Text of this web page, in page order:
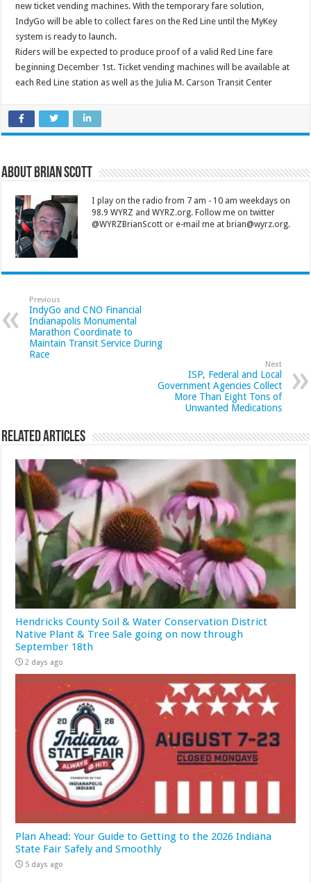
new ticket vending machines. With the temporary fare solution,
IndyGo will be able to collect fares on the Red Line until the MyKey
system is ready to launch.
Riders will be expected to produce proof of a valid Red Line fare
beginning December 1st. Ticket vending machines will be available at
each Red Line station as well as the Julia M. Carson Transit Center
About Brian Scott
I play on the radio from 7 am - 10 am weekdays on
98.9 WYRZ and WYRZ.org. Follow me on twitter
@WYRZBrianScott or e-mail me at brian@wyrz.org.
Previous
IndyGo and CNO Financial
Indianapolis Monumental
Marathon Coordinate to
Maintain Transit Service During
Race
Next
ISP, Federal and Local
Government Agencies Collect
More Than Eight Tons of
Unwanted Medications
Related Articles
Hendricks County Soil & Water Conservation District
Native Plant & Tree Sale going on now through
September 18th
2 days ago
Plan Ahead: Your Guide to Getting to the 2026 Indiana
State Fair Safely and Smoothly
5 days ago